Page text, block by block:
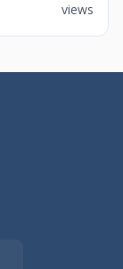
views